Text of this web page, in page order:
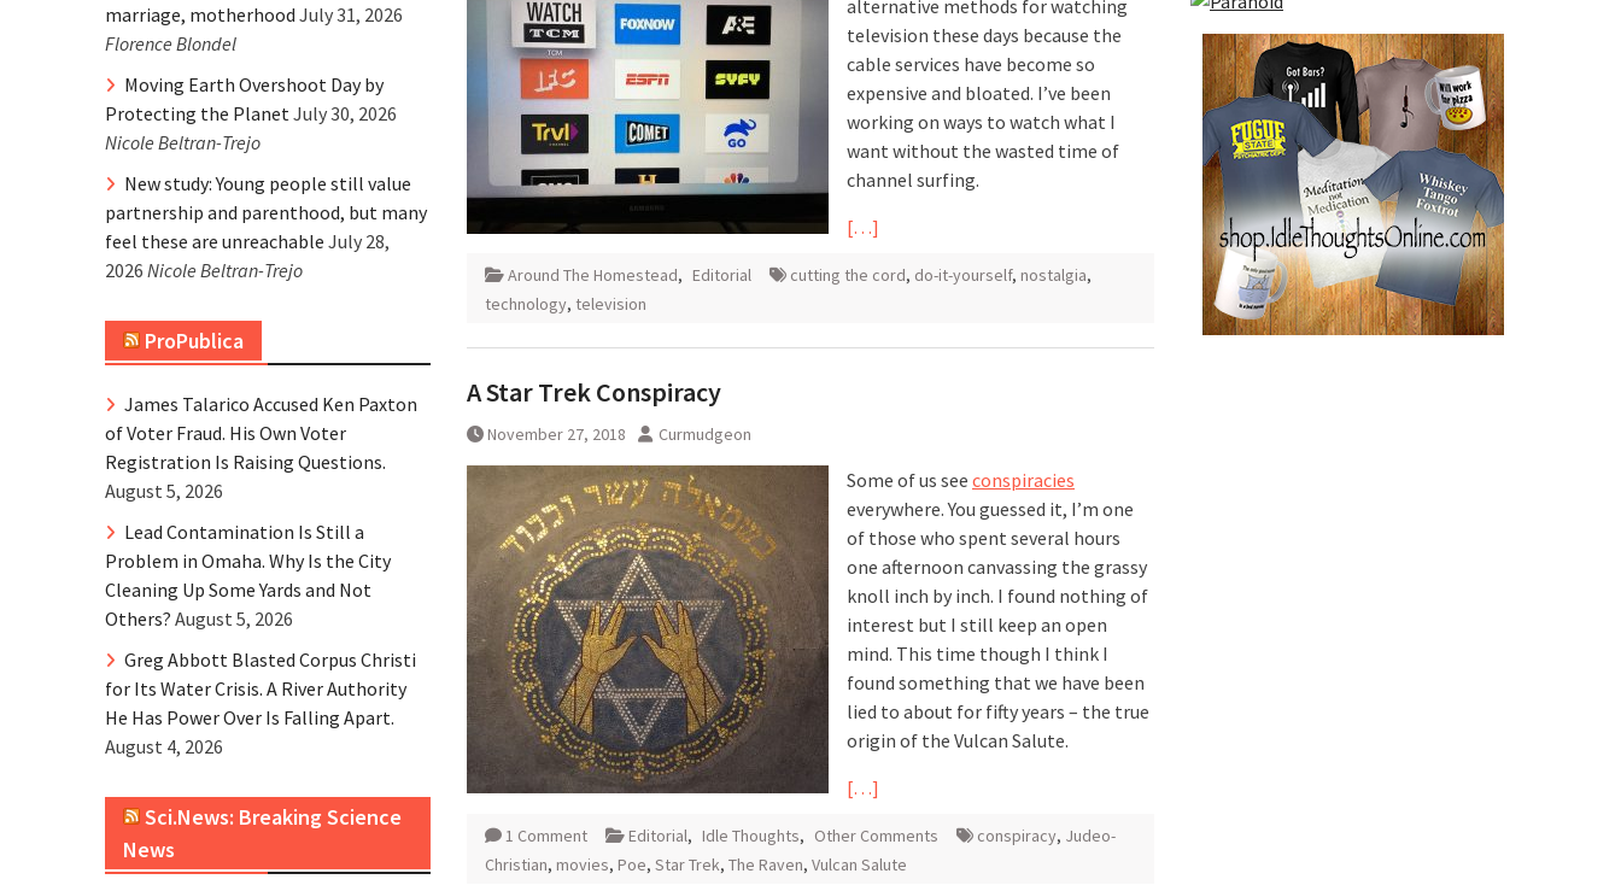
alternative methods for watching
television these days because the
cable services have become so
expensive and bloated. I’ve been
working on ways to watch what I
want without the wasted time of
channel surfing.
[…]
Around The Homestead, Editorial cutting the cord, do-it-yourself, nostalgia,
technology, television
A Star Trek Conspiracy
November 27, 2018 Curmudgeon
Some of us see conspiracies
everywhere. You guessed it, I’m one
of those who spent several hours
one afternoon canvassing the grassy
knoll inch by inch. I found nothing of
interest but I still keep an open
mind. This time though I think I
found something that we have been
lied to about for fifty years – the true
origin of the Vulcan Salute.
[…]
1 Comment Editorial, Idle Thoughts, Other Comments conspiracy, Judeo-
Christian, movies, Poe, Star Trek, The Raven, Vulcan Salute
marriage, motherhood July 31, 2026
Florence Blondel
Moving Earth Overshoot Day by
Protecting the PlanetJuly 30, 2026
Nicole Beltran-Trejo
New study: Young people still value
partnership and parenthood, but many
feel these are unreachable July 28,
2026 Nicole Beltran-Trejo
ProPublica
James Talarico Accused Ken Paxton
of Voter Fraud. His Own Voter
Registration Is Raising Questions.
August 5, 2026
Lead Contamination Is Still a
Problem in Omaha. Why Is the City
Cleaning Up Some Yards and Not
Others? August 5, 2026
Greg Abbott Blasted Corpus Christi
for Its Water Crisis. A River Authority
He Has Power Over Is Falling Apart.
August 4, 2026
Sci.News: Breaking Science
News